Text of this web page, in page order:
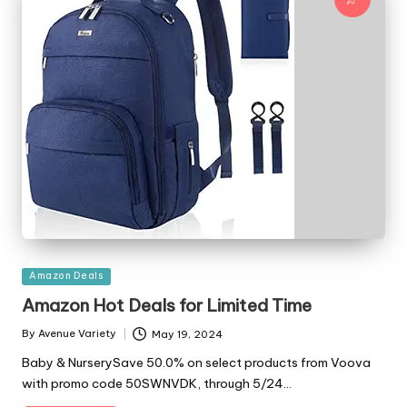
Posted
Amazon Deals
Amazon Hot Deals for Limited Time
Posted
By Avenue Variety May 19, 2024
Baby & NurserySave 50.0% on select products from Voova
with promo code 50SWNVDK, through 5/24…